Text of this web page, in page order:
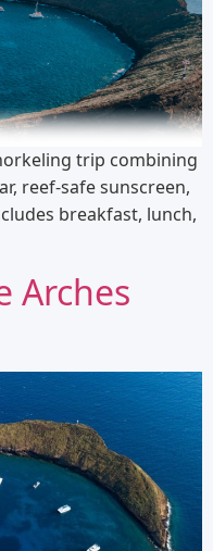
trip combining
reef-safe sunscreen,
breakfast, lunch,
Arches